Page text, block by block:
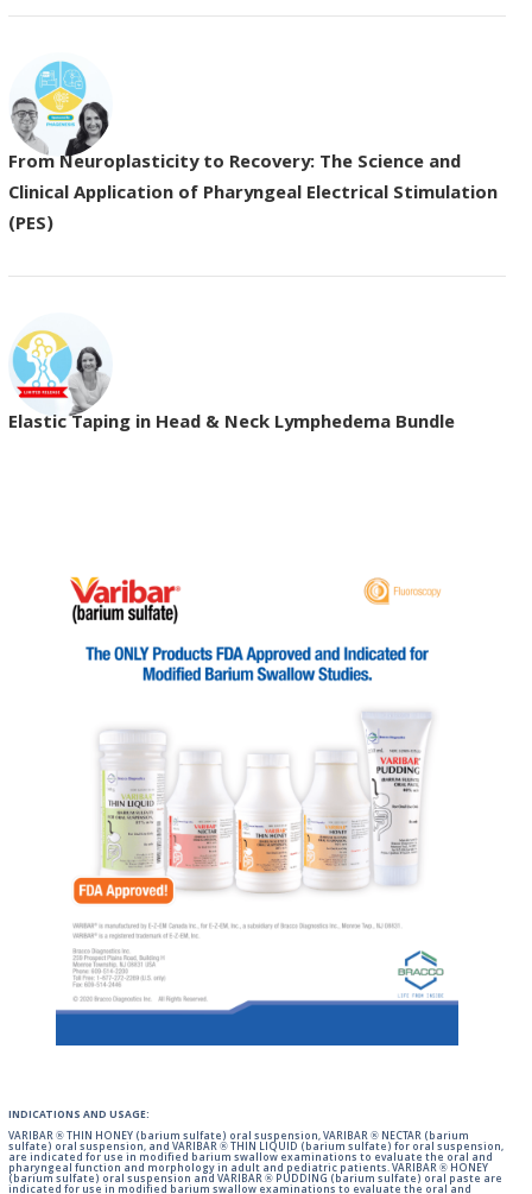
From Neuroplasticity to Recovery: The Science and
Clinical Application of Pharyngeal Electrical Stimulation
(PES)
Elastic Taping in Head & Neck Lymphedema Bundle
INDICATIONS AND USAGE:
VARIBAR ® THIN HONEY (barium sulfate) oral suspension, VARIBAR ® NECTAR (barium
sulfate) oral suspension, and VARIBAR ® THIN LIQUID (barium sulfate) for oral suspension,
are indicated for use in modified barium swallow examinations to evaluate the oral and
pharyngeal function and morphology in adult and pediatric patients. VARIBAR ® HONEY
(barium sulfate) oral suspension and VARIBAR ® PUDDING (barium sulfate) oral paste are
indicated for use in modified barium swallow examinations to evaluate the oral and